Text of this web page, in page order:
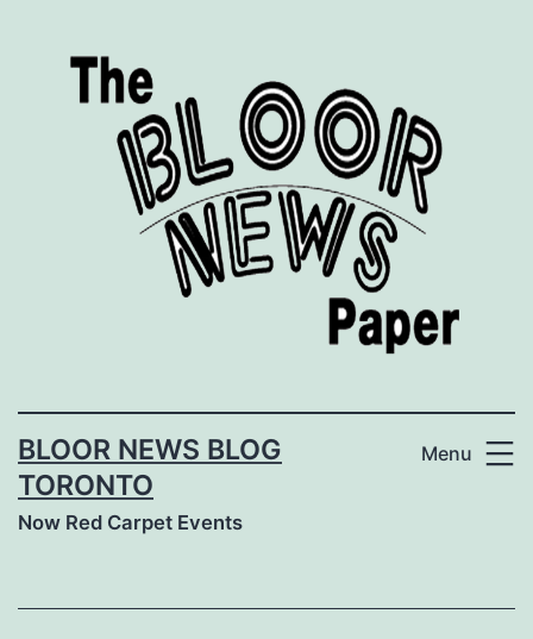
BLOOR NEWS BLOG
TORONTO
Now Red Carpet Events
Menu